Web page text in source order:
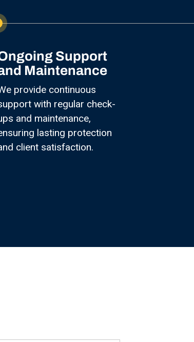
Support
Maintenance
provide continuous
with regular check-
and maintenance,
lasting protection
client satisfaction.